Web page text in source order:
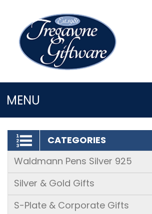
MENU
LOGIN/REGISTER
CATEGORIES
Waldmann Pens Silver 925
Silver & Gold Gifts
S-Plate & Corporate Gifts